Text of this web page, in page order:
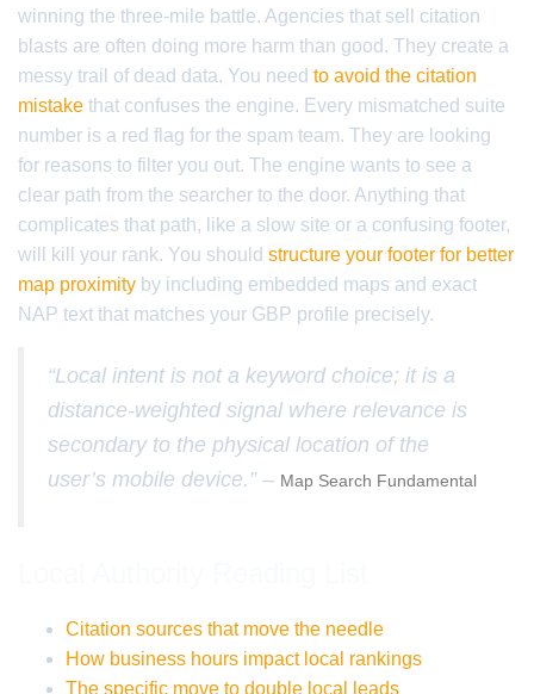
winning the three-mile battle. Agencies that sell citation
blasts are often doing more harm than good. They create a
messy trail of dead data. You need to avoid the citation
mistake that confuses the engine. Every mismatched suite
number is a red flag for the spam team. They are looking
for reasons to filter you out. The engine wants to see a
clear path from the searcher to the door. Anything that
complicates that path, like a slow site or a confusing footer,
will kill your rank. You should structure your footer for better
map proximity by including embedded maps and exact
NAP text that matches your GBP profile precisely.
“Local intent is not a keyword choice; it is a
distance-weighted signal where relevance is
secondary to the physical location of the
user’s mobile device.” – Map Search Fundamental
Citation sources that move the needle
How business hours impact local rankings
The specific move to double local leads